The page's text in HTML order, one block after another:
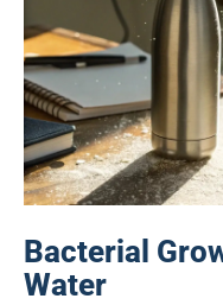
Bacterial
Water